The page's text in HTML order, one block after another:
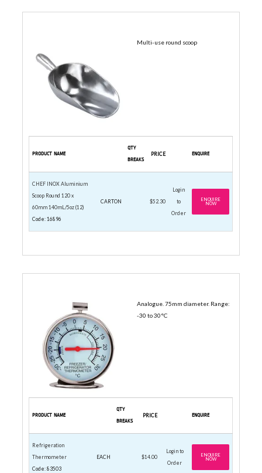
Multi-use round scoop
PRODUCT NAME
QTY
BREAKS
PRICE ENQUIRE
CHEF INOX Aluminium
Scoop Round 120 x
60mm 140mL/5oz (12)
Code: 16896
CARTON $52.30
Login
to
Order
ENQUIRE
NOW
Analogue. 75mm diameter. Range:
-30 to 30°C
PRODUCT NAME
QTY
BREAKS
PRICE ENQUIRE
Refrigeration
Thermometer
Code: 83503
EACH $14.00
Login to
Order
ENQUIRE
NOW